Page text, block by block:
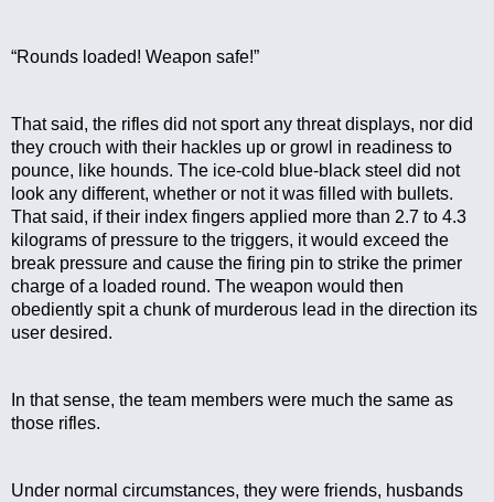
“Rounds loaded! Weapon safe!”
That said, the rifles did not sport any threat displays, nor did
they crouch with their hackles up or growl in readiness to
pounce, like hounds. The ice-cold blue-black steel did not
look any different, whether or not it was filled with bullets.
That said, if their index fingers applied more than 2.7 to 4.3
kilograms of pressure to the triggers, it would exceed the
break pressure and cause the firing pin to strike the primer
charge of a loaded round. The weapon would then
obediently spit a chunk of murderous lead in the direction its
user desired.
In that sense, the team members were much the same as
those rifles.
Under normal circumstances, they were friends, husbands